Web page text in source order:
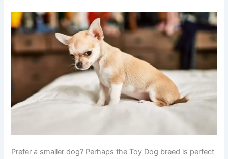
Prefer a smaller dog? Perhaps the Toy Dog breed is perfect